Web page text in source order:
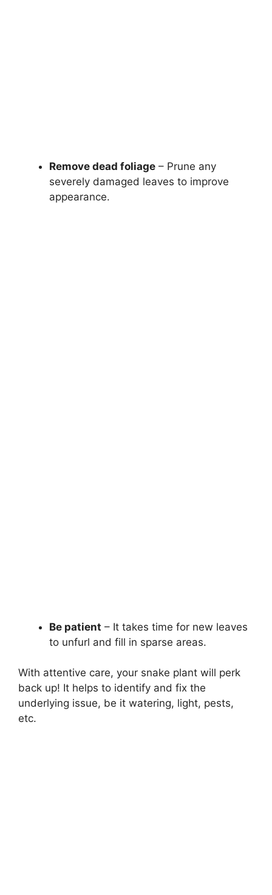
Remove dead foliage – Prune any
severely damaged leaves to improve
appearance.
Be patient – It takes time for new leaves
to unfurl and fill in sparse areas.
With attentive care, your snake plant will perk
back up! It helps to identify and fix the
underlying issue, be it watering, light, pests,
etc.